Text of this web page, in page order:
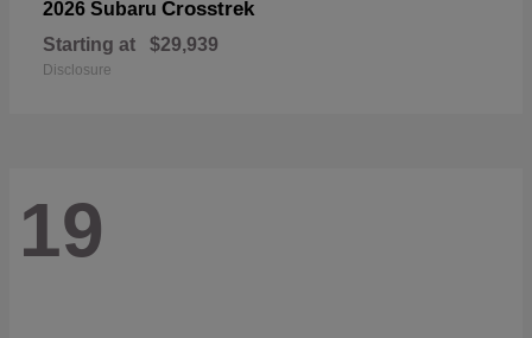
2026 Subaru Crosstrek
Starting at $29,939
Disclosure
19